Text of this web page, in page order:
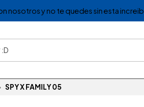
nosotros y no te quedes sin esta
SPY X FAMILY 05